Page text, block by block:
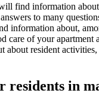
find information
to many
information about,
care of your apartment
about resident activities,
residents in